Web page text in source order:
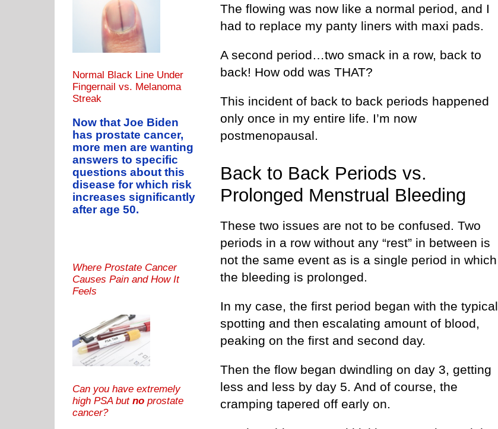
The flowing was now like a normal period, and I
had to replace my panty liners with maxi pads.
A second period…two smack in a row, back to
back! How odd was THAT?
This incident of back to back periods happened
only once in my entire life. I’m now
postmenopausal.
Back to Back Periods vs.
Prolonged Menstrual Bleeding
These two issues are not to be confused. Two
periods in a row without any “rest” in between is
not the same event as is a single period in which
the bleeding is prolonged.
In my case, the first period began with the typical
spotting and then escalating amount of blood,
peaking on the first and second day.
Then the flow began dwindling on day 3, getting
less and less by day 5. And of course, the
cramping tapered off early on.
Normal Black Line Under
Fingernail vs. Melanoma
Streak
Now that Joe Biden
has prostate cancer,
more men are wanting
answers to specific
questions about this
disease for which risk
increases significantly
after age 50.
Where Prostate Cancer
Causes Pain and How It
Feels
Can you have extremely
high PSA but no prostate
cancer?